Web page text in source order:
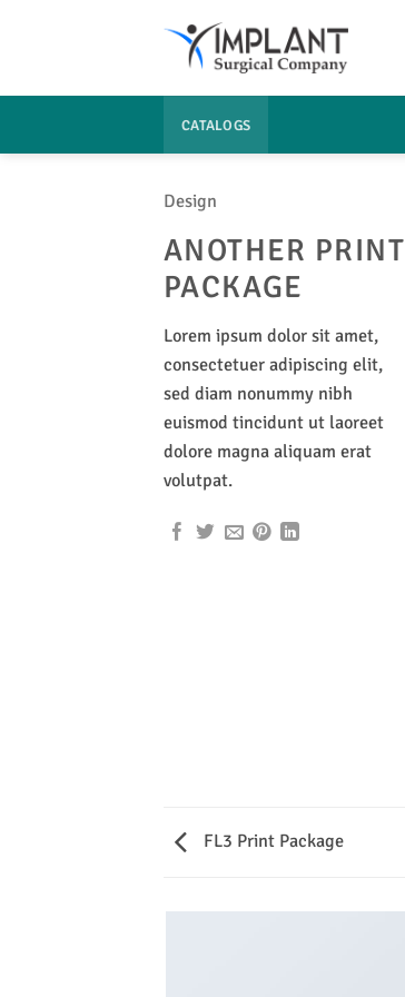
CATALOGS
Design
ANOTHER PRINT
PACKAGE
Lorem ipsum dolor sit amet,
consectetuer adipiscing elit,
sed diam nonummy nibh
euismod tincidunt ut laoreet
dolore magna aliquam erat
volutpat.
FL3 Print Package